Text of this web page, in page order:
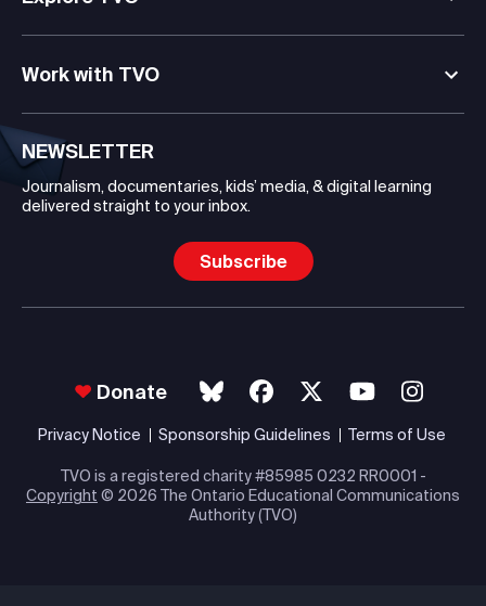
Work with TVO
NEWSLETTER
Journalism, documentaries, kids’ media, & digital learning
delivered straight to your inbox.
Subscribe
Donate
Privacy Notice Sponsorship Guidelines Terms of Use
TVO is a registered charity #85985 0232 RR0001 -
Copyright © 2026 The Ontario Educational Communications
Authority (TVO)